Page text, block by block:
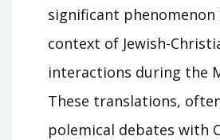
significant phenomenon
context of Jewish-
interactions during the
These translations,
polemical debates with